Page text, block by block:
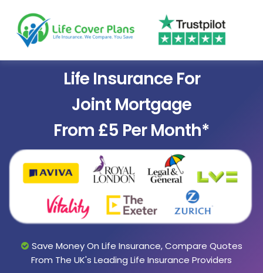
Life Insurance For
Joint Mortgage
From £5 Per Month*
Save Money On Life Insurance, Compare Quotes
From The UK's Leading Life Insurance Providers